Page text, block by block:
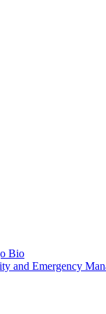
Bio
and Emergency